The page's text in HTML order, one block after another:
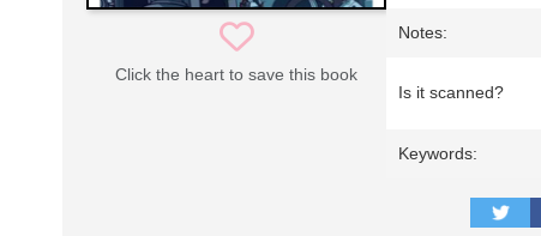
Click the heart to save this book
Notes:
Is it scanned?
Keywords: